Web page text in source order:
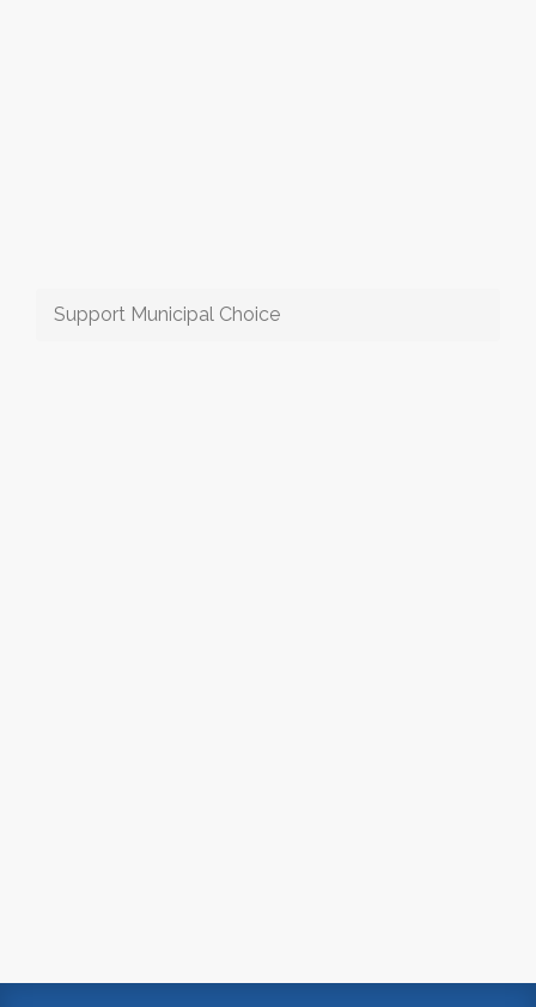
Support Municipal Choice